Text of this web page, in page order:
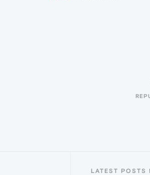
LATEST POSTS